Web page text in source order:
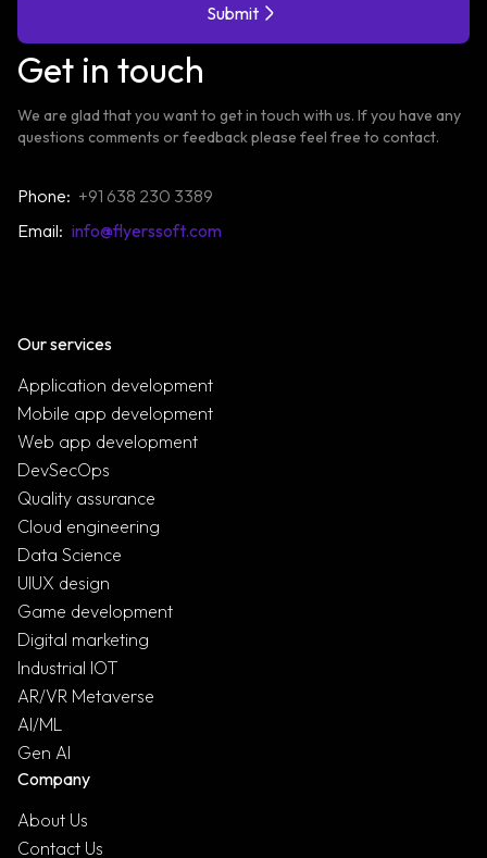
Submit
Get in touch
We are glad that you want to get in touch with us. If you have any
questions comments or feedback please feel free to contact.
Phone: +91 638 230 3389
Email: info@flyerssoft.com
Our services
Application development
Mobile app development
Web app development
DevSecOps
Quality assurance
Cloud engineering
Data Science
UIUX design
Game development
Digital marketing
Industrial IOT
AR/VR Metaverse
AI/ML
Gen AI
Company
About Us
Contact Us